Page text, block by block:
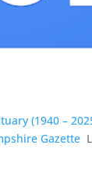
(1940 –
Gazette